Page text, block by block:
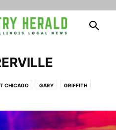
CHICAGO GARY GRIFFITH
ST. JOHN